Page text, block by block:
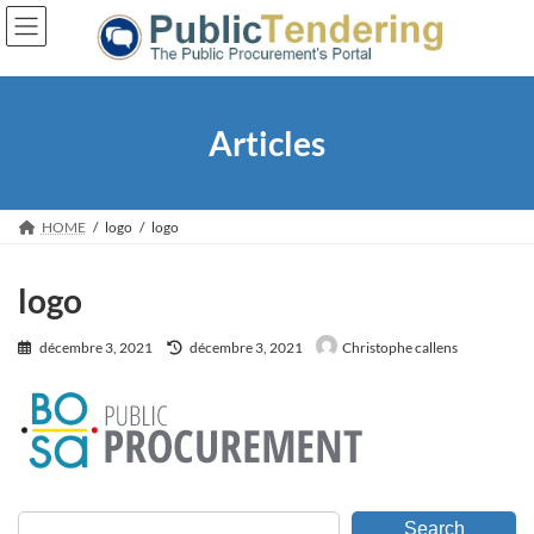
Skip
the
Skip
the
Articles
HOME logo logo
logo
décembre 3, 2021
Last
updated
décembre 3, 2021 Christophe callens
Search